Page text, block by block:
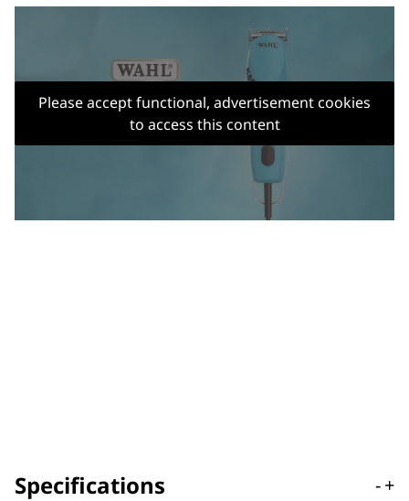
Please accept functional, advertisement cookies
to access this content
Specifications -+